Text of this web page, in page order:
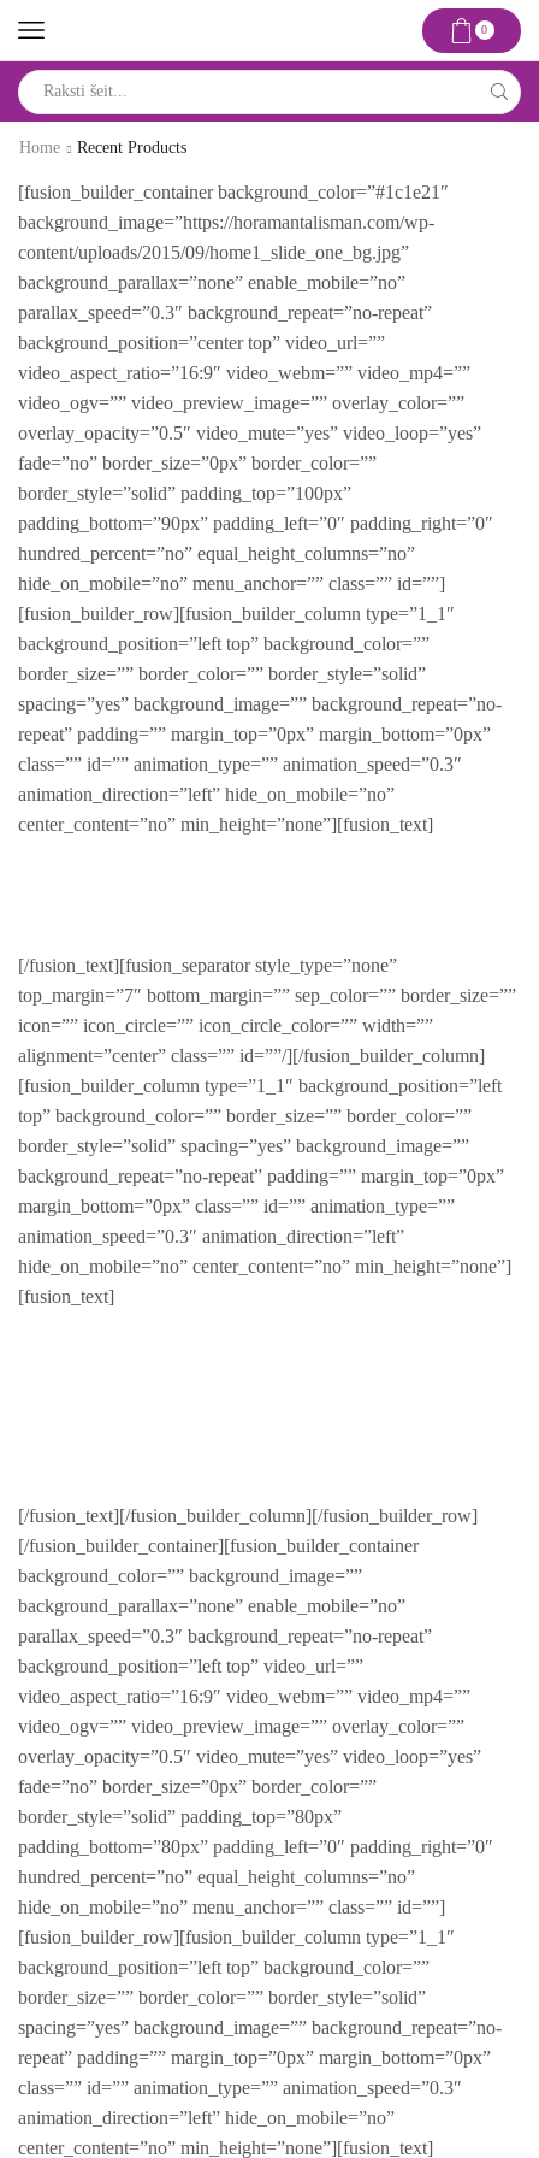
0
input
Home
Recent Products
[fusion_builder_container background_color=”#1c1e21″
background_image=”https://horamantalisman.com/wp-
content/uploads/2015/09/home1_slide_one_bg.jpg”
background_parallax=”none” enable_mobile=”no”
parallax_speed=”0.3″ background_repeat=”no-repeat”
background_position=”center top” video_url=””
video_aspect_ratio=”16:9″ video_webm=”” video_mp4=””
video_ogv=”” video_preview_image=”” overlay_color=””
overlay_opacity=”0.5″ video_mute=”yes” video_loop=”yes”
fade=”no” border_size=”0px” border_color=””
border_style=”solid” padding_top=”100px”
padding_bottom=”90px” padding_left=”0″ padding_right=”0″
hundred_percent=”no” equal_height_columns=”no”
hide_on_mobile=”no” menu_anchor=”” class=”” id=””]
[fusion_builder_row][fusion_builder_column type=”1_1″
background_position=”left top” background_color=””
border_size=”” border_color=”” border_style=”solid”
spacing=”yes” background_image=”” background_repeat=”no-
repeat” padding=”” margin_top=”0px” margin_bottom=”0px”
class=”” id=”” animation_type=”” animation_speed=”0.3″
animation_direction=”left” hide_on_mobile=”no”
center_content=”no” min_height=”none”][fusion_text]
[/fusion_text][fusion_separator style_type=”none”
top_margin=”7″ bottom_margin=”” sep_color=”” border_size=””
icon=”” icon_circle=”” icon_circle_color=”” width=””
alignment=”center” class=”” id=””/][/fusion_builder_column]
[fusion_builder_column type=”1_1″ background_position=”left
top” background_color=”” border_size=”” border_color=””
border_style=”solid” spacing=”yes” background_image=””
background_repeat=”no-repeat” padding=”” margin_top=”0px”
margin_bottom=”0px” class=”” id=”” animation_type=””
animation_speed=”0.3″ animation_direction=”left”
hide_on_mobile=”no” center_content=”no” min_height=”none”]
[fusion_text]
[/fusion_text][/fusion_builder_column][/fusion_builder_row]
[/fusion_builder_container][fusion_builder_container
background_color=”” background_image=””
background_parallax=”none” enable_mobile=”no”
parallax_speed=”0.3″ background_repeat=”no-repeat”
background_position=”left top” video_url=””
video_aspect_ratio=”16:9″ video_webm=”” video_mp4=””
video_ogv=”” video_preview_image=”” overlay_color=””
overlay_opacity=”0.5″ video_mute=”yes” video_loop=”yes”
fade=”no” border_size=”0px” border_color=””
border_style=”solid” padding_top=”80px”
padding_bottom=”80px” padding_left=”0″ padding_right=”0″
hundred_percent=”no” equal_height_columns=”no”
hide_on_mobile=”no” menu_anchor=”” class=”” id=””]
[fusion_builder_row][fusion_builder_column type=”1_1″
background_position=”left top” background_color=””
border_size=”” border_color=”” border_style=”solid”
spacing=”yes” background_image=”” background_repeat=”no-
repeat” padding=”” margin_top=”0px” margin_bottom=”0px”
class=”” id=”” animation_type=”” animation_speed=”0.3″
animation_direction=”left” hide_on_mobile=”no”
center_content=”no” min_height=”none”][fusion_text]